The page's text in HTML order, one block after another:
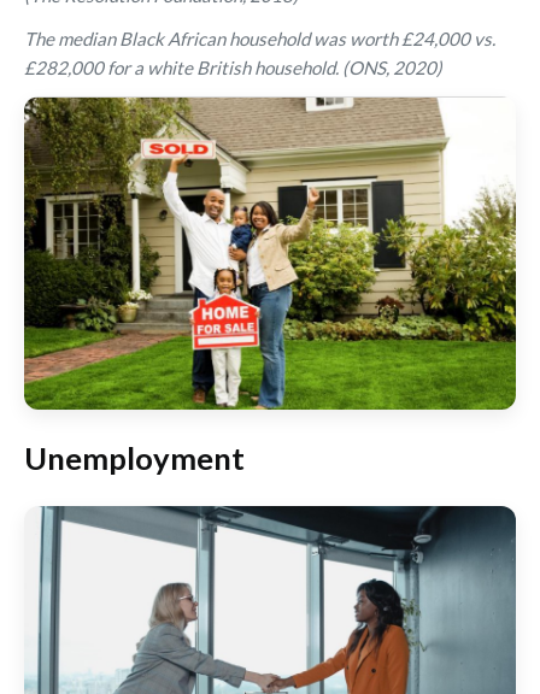
The median Black African household was worth £24,000 vs.
£282,000 for a white British household. (ONS, 2020)
Unemployment